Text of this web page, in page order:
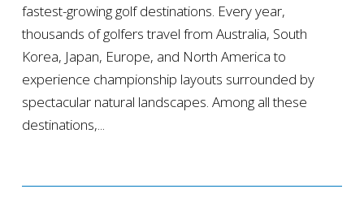
fastest-growing golf destinations. Every year,
thousands of golfers travel from Australia, South
Korea, Japan, Europe, and North America to
experience championship layouts surrounded by
spectacular natural landscapes. Among all these
destinations,...